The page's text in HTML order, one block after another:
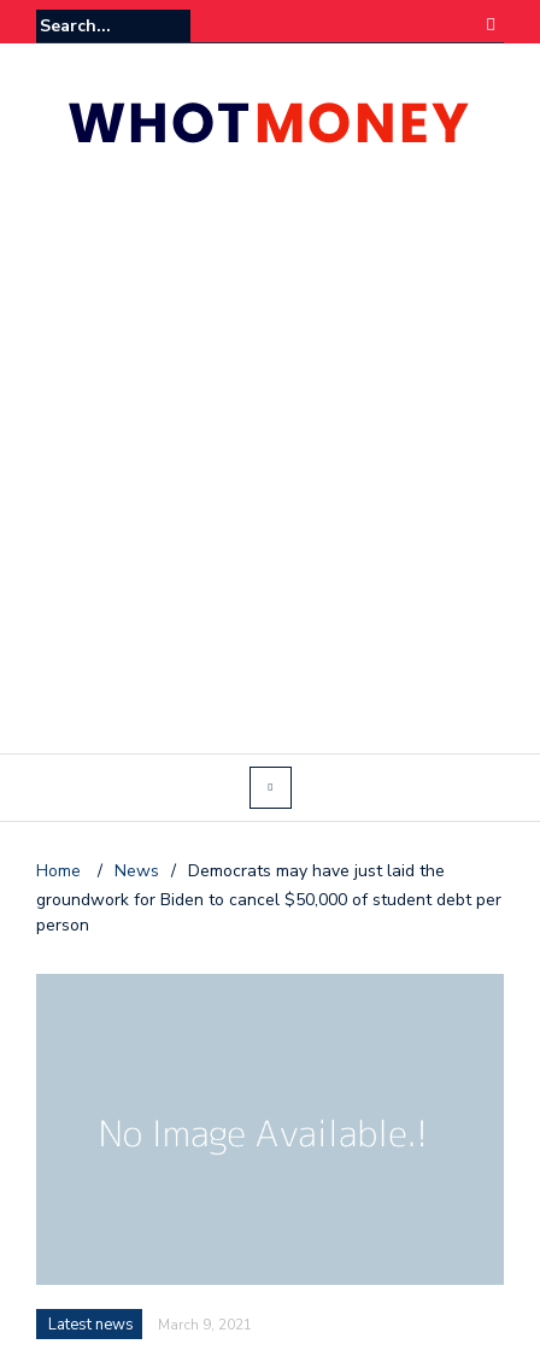
Home / News / Democrats may have just laid the
groundwork for Biden to cancel $50,000 of student debt per
person
Latest news March 9, 2021